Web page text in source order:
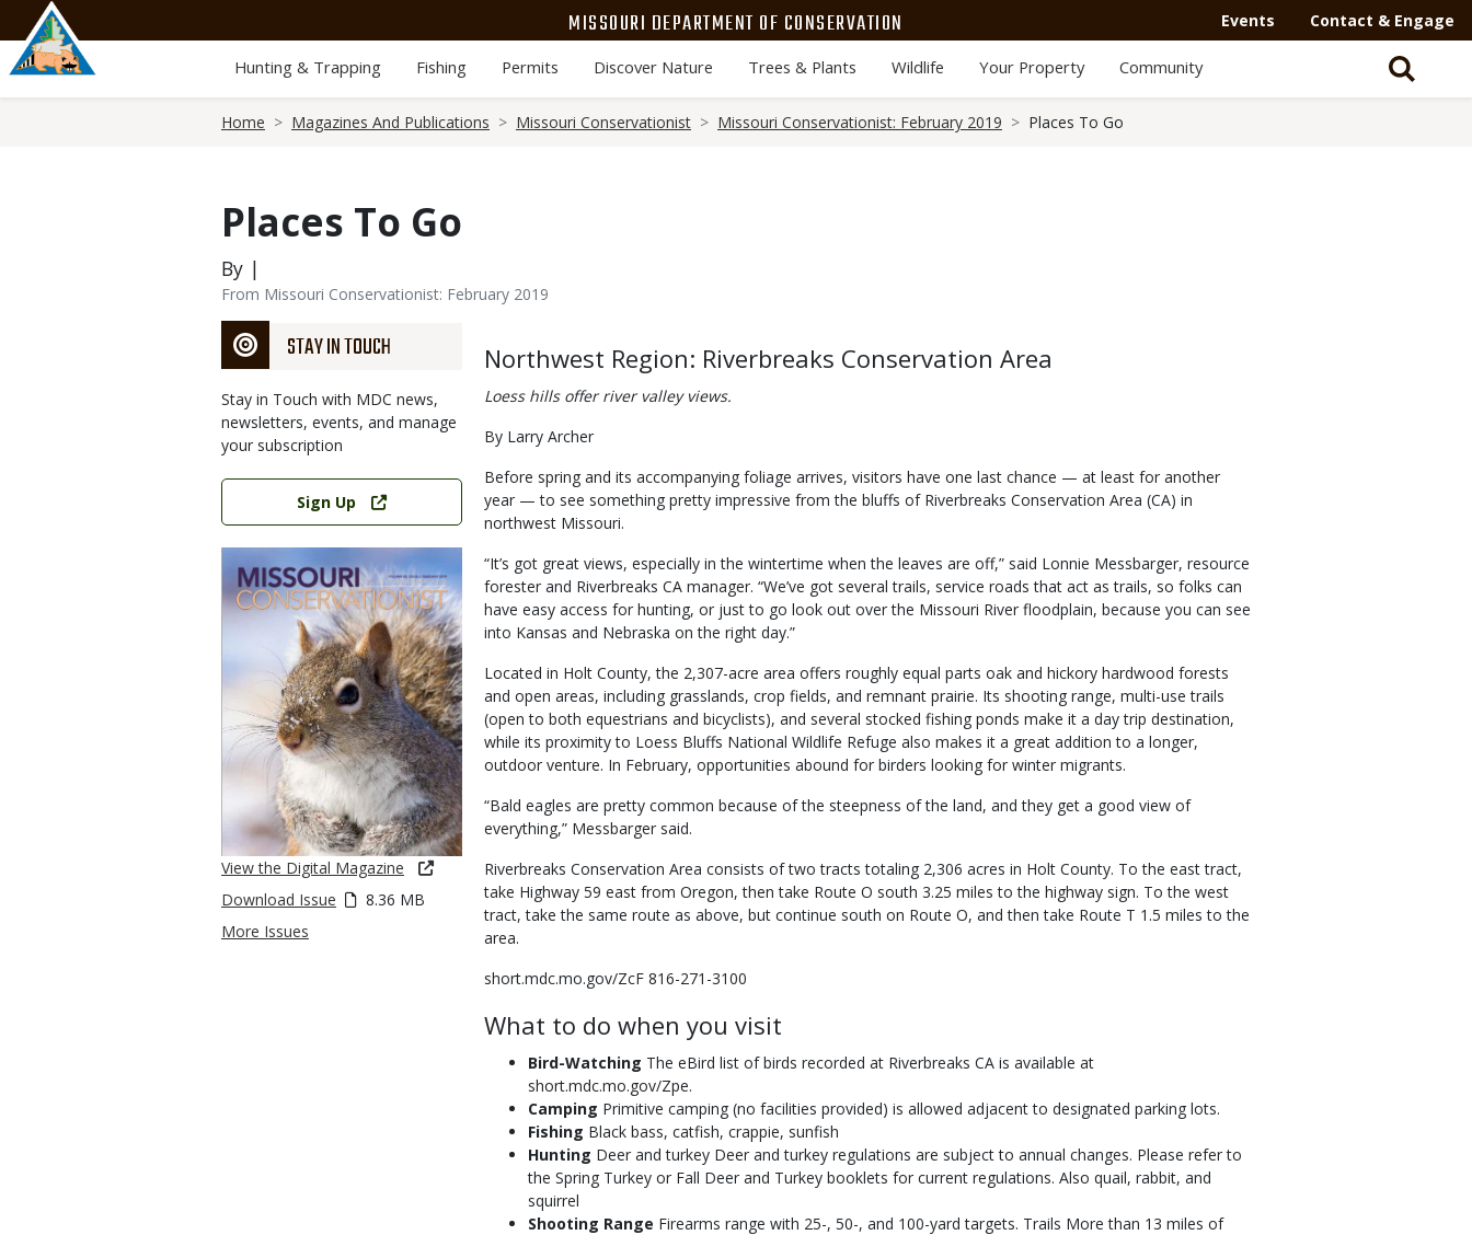
main
content
MISSOURI DEPARTMENT OF CONSERVATION Events Contact & Engage
Hunting & Trapping Fishing Permits Discover Nature Trees & Plants Wildlife Your Property Community
Home Magazines And Publications Missouri Conservationist Missouri Conservationist: February 2019 Places To Go
Places To Go
By |
From Missouri Conservationist: February 2019
STAY IN TOUCH
Stay in Touch with MDC news,
newsletters, events, and manage
your subscription
Link
Sign Up
View the Digital Magazine
Download Issue
8.36 MB
More Issues
Body
Northwest Region: Riverbreaks Conservation Area
Loess hills offer river valley views.
By Larry Archer
Before spring and its accompanying foliage arrives, visitors have one last chance — at least for another
year — to see something pretty impressive from the bluffs of Riverbreaks Conservation Area (CA) in
northwest Missouri.
“It’s got great views, especially in the wintertime when the leaves are off,” said Lonnie Messbarger, resource
forester and Riverbreaks CA manager. “We’ve got several trails, service roads that act as trails, so folks can
have easy access for hunting, or just to go look out over the Missouri River floodplain, because you can see
into Kansas and Nebraska on the right day.”
Located in Holt County, the 2,307-acre area offers roughly equal parts oak and hickory hardwood forests
and open areas, including grasslands, crop fields, and remnant prairie. Its shooting range, multi-use trails
(open to both equestrians and bicyclists), and several stocked fishing ponds make it a day trip destination,
while its proximity to Loess Bluffs National Wildlife Refuge also makes it a great addition to a longer,
outdoor venture. In February, opportunities abound for birders looking for winter migrants.
“Bald eagles are pretty common because of the steepness of the land, and they get a good view of
everything,” Messbarger said.
Riverbreaks Conservation Area consists of two tracts totaling 2,306 acres in Holt County. To the east tract,
take Highway 59 east from Oregon, then take Route O south 3.25 miles to the highway sign. To the west
tract, take the same route as above, but continue south on Route O, and then take Route T 1.5 miles to the
area.
short.mdc.mo.gov/ZcF 816-271-3100
What to do when you visit
Bird-Watching The eBird list of birds recorded at Riverbreaks CA is available at
short.mdc.mo.gov/Zpe.
Camping Primitive camping (no facilities provided) is allowed adjacent to designated parking lots.
Fishing Black bass, catfish, crappie, sunfish
Hunting Deer and turkey Deer and turkey regulations are subject to annual changes. Please refer to
the Spring Turkey or Fall Deer and Turkey booklets for current regulations. Also quail, rabbit, and
squirrel
Shooting Range Firearms range with 25-, 50-, and 100-yard targets. Trails More than 13 miles of